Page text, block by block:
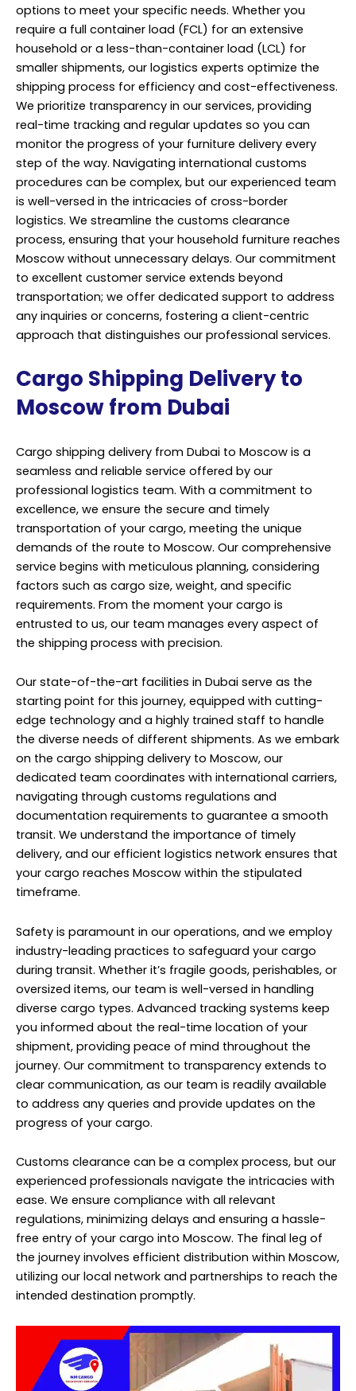
options to meet your specific needs. Whether you
require a full container load (FCL) for an extensive
household or a less-than-container load (LCL) for
smaller shipments, our logistics experts optimize the
shipping process for efficiency and cost-effectiveness.
We prioritize transparency in our services, providing
real-time tracking and regular updates so you can
monitor the progress of your furniture delivery every
step of the way. Navigating international customs
procedures can be complex, but our experienced team
is well-versed in the intricacies of cross-border
logistics. We streamline the customs clearance
process, ensuring that your household furniture reaches
Moscow without unnecessary delays. Our commitment
to excellent customer service extends beyond
transportation; we offer dedicated support to address
any inquiries or concerns, fostering a client-centric
approach that distinguishes our professional services.
Cargo Shipping Delivery to
Moscow from Dubai
Cargo shipping delivery from Dubai to Moscow is a
seamless and reliable service offered by our
professional logistics team. With a commitment to
excellence, we ensure the secure and timely
transportation of your cargo, meeting the unique
demands of the route to Moscow. Our comprehensive
service begins with meticulous planning, considering
factors such as cargo size, weight, and specific
requirements. From the moment your cargo is
entrusted to us, our team manages every aspect of
the shipping process with precision.
Our state-of-the-art facilities in Dubai serve as the
starting point for this journey, equipped with cutting-
edge technology and a highly trained staff to handle
the diverse needs of different shipments. As we embark
on the cargo shipping delivery to Moscow, our
dedicated team coordinates with international carriers,
navigating through customs regulations and
documentation requirements to guarantee a smooth
transit. We understand the importance of timely
delivery, and our efficient logistics network ensures that
your cargo reaches Moscow within the stipulated
timeframe.
Safety is paramount in our operations, and we employ
industry-leading practices to safeguard your cargo
during transit. Whether it’s fragile goods, perishables, or
oversized items, our team is well-versed in handling
diverse cargo types. Advanced tracking systems keep
you informed about the real-time location of your
shipment, providing peace of mind throughout the
journey. Our commitment to transparency extends to
clear communication, as our team is readily available
to address any queries and provide updates on the
progress of your cargo.
Customs clearance can be a complex process, but our
experienced professionals navigate the intricacies with
ease. We ensure compliance with all relevant
regulations, minimizing delays and ensuring a hassle-
free entry of your cargo into Moscow. The final leg of
the journey involves efficient distribution within Moscow,
utilizing our local network and partnerships to reach the
intended destination promptly.